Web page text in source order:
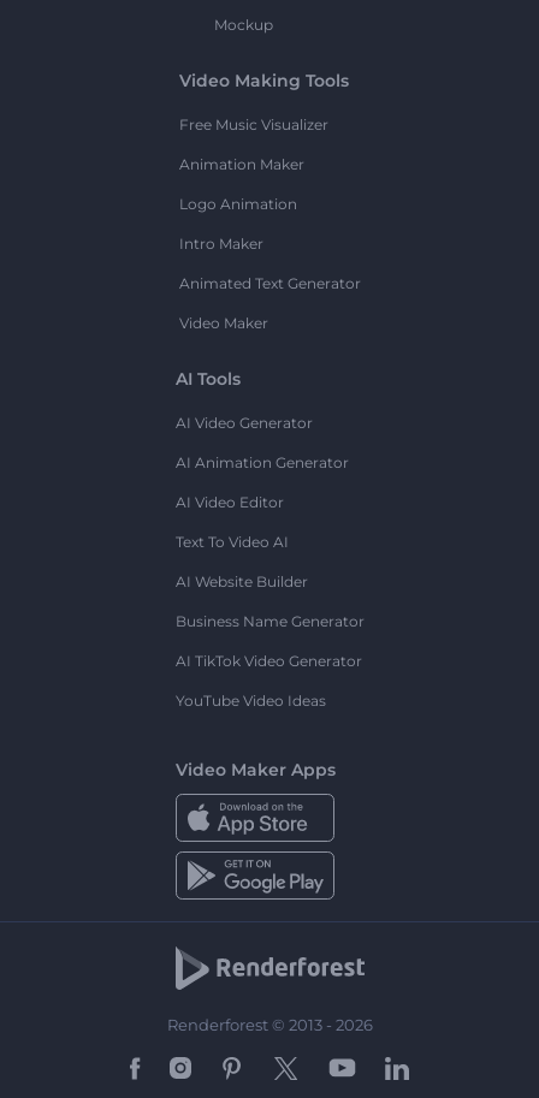
Mockup
Video Making Tools
Free Music Visualizer
Animation Maker
Logo Animation
Intro Maker
Animated Text Generator
Video Maker
AI Tools
AI Video Generator
AI Animation Generator
AI Video Editor
Text To Video AI
AI Website Builder
Business Name Generator
AI TikTok Video Generator
YouTube Video Ideas
Video Maker Apps
Renderforest © 2013 - 2026